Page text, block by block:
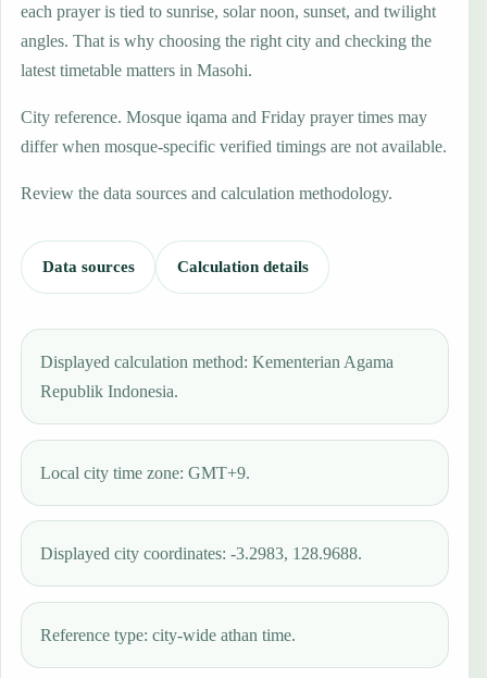
each prayer is tied to sunrise, solar noon, sunset, and twilight
angles. That is why choosing the right city and checking the
latest timetable matters in Masohi.
City reference. Mosque iqama and Friday prayer times may
differ when mosque-specific verified timings are not available.
Review the data sources and calculation methodology.
Data sources Calculation details
Displayed calculation method: Kementerian Agama
Republik Indonesia.
Local city time zone: GMT+9.
Displayed city coordinates: -3.2983, 128.9688.
Reference type: city-wide athan time.